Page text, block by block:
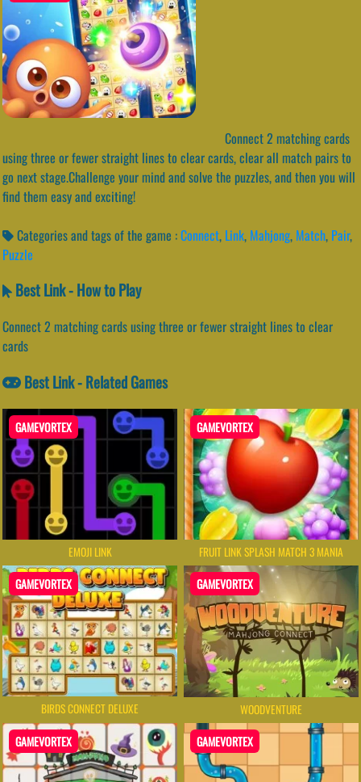
Connect 2 matching cards
using three or fewer straight lines to clear cards, clear all match pairs to
go next stage.Challenge your mind and solve the puzzles, and then you will
find them easy and exciting!
Categories and tags of the game :Connect, Link, Mahjong, Match, Pair,
Puzzle
Best Link - How to Play
Connect 2 matching cards using three or fewer straight lines to clear
cards
Best Link - Related Games
GAMEVORTEX
EMOJI LINK
GAMEVORTEX
FRUIT LINK SPLASH MATCH 3 MANIA
GAMEVORTEX
BIRDS CONNECT DELUXE
GAMEVORTEX
WOODVENTURE
GAMEVORTEX GAMEVORTEX